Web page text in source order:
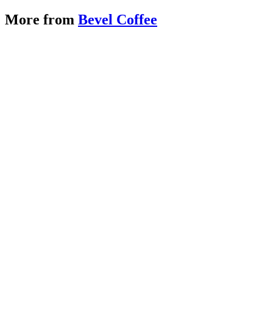
More from Bevel Coffee